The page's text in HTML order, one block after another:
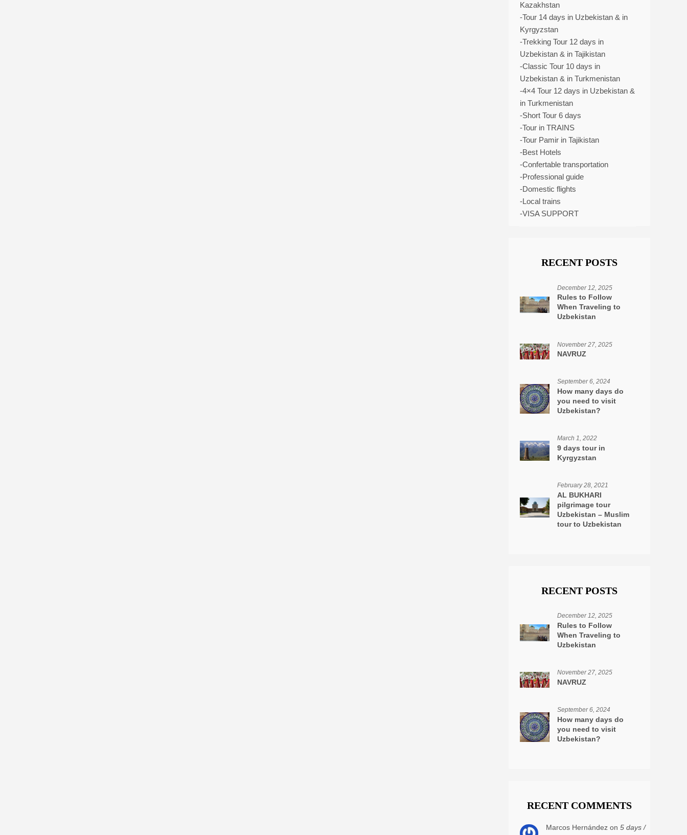
Kazakhstan
-Tour 14 days in Uzbekistan & in
Kyrgyzstan
-Trekking Tour 12 days in
Uzbekistan & in Tajikistan
-Classic Tour 10 days in
Uzbekistan & in Turkmenistan
-4×4 Tour 12 days in Uzbekistan &
in Turkmenistan
-Short Tour 6 days
-Tour in TRAINS
-Tour Pamir in Tajikistan
-Best Hotels
-Confertable transportation
-Professional guide
-Domestic flights
-Local trains
-VISA SUPPORT
RECENT POSTS
December 12, 2025
Rules to Follow
When Traveling to
Uzbekistan
November 27, 2025
NAVRUZ
September 6, 2024
How many days do
you need to visit
Uzbekistan?
March 1, 2022
9 days tour in
Kyrgyzstan
February 28, 2021
AL BUKHARI
pilgrimage tour
Uzbekistan – Muslim
tour to Uzbekistan
RECENT POSTS
December 12, 2025
Rules to Follow
When Traveling to
Uzbekistan
November 27, 2025
NAVRUZ
September 6, 2024
How many days do
you need to visit
Uzbekistan?
RECENT COMMENTS
Marcos Hernández on 5 days /